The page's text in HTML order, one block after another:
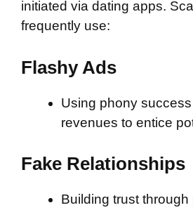
initiated via dating apps.
frequently use:
Flashy Ads
Using phony
revenues to entice
Fake Relationships
Building trust through